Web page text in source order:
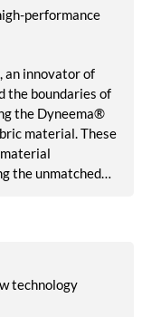
performance
an innovator of
the boundaries of
the Dyneema®
material. These
the unmatched
technology